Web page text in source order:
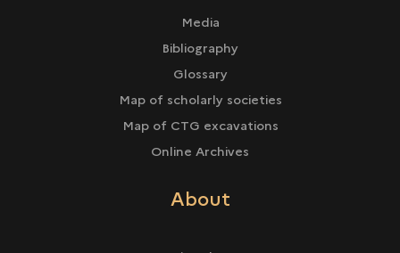
Media
Bibliography
Glossary
Map of scholarly societies
Map of CTG excavations
Online Archives
About